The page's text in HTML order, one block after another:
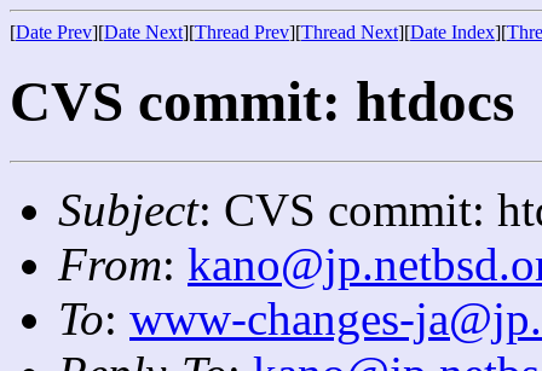
[Date Prev][Date Next][Thread Prev][Thread Next][Date Index][
CVS commit: htdocs
Subject: CVS commit:
From:
To: www-changes-